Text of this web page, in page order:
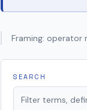
Framing: operator
SEARCH